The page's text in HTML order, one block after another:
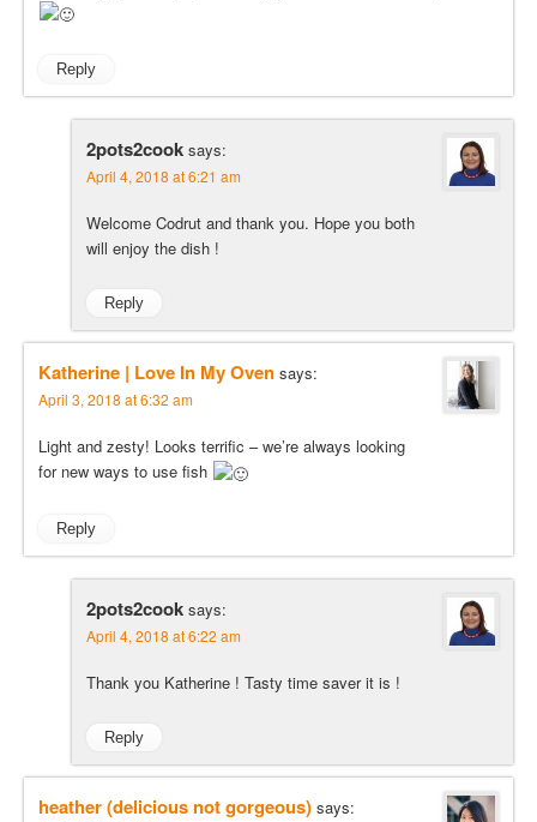
Reply
2pots2cook says:
April 4, 2018 at 6:21 am
Welcome Codrut and thank you. Hope you both
will enjoy the dish !
Reply
Katherine | Love In My Oven says:
April 3, 2018 at 6:32 am
Light and zesty! Looks terrific – we’re always looking
for new ways to use fish
Reply
2pots2cook says:
April 4, 2018 at 6:22 am
Thank you Katherine ! Tasty time saver it is !
Reply
heather (delicious not gorgeous) says: